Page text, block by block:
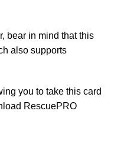
bear in mind that this
also supports
you to take this card
RescuePRO